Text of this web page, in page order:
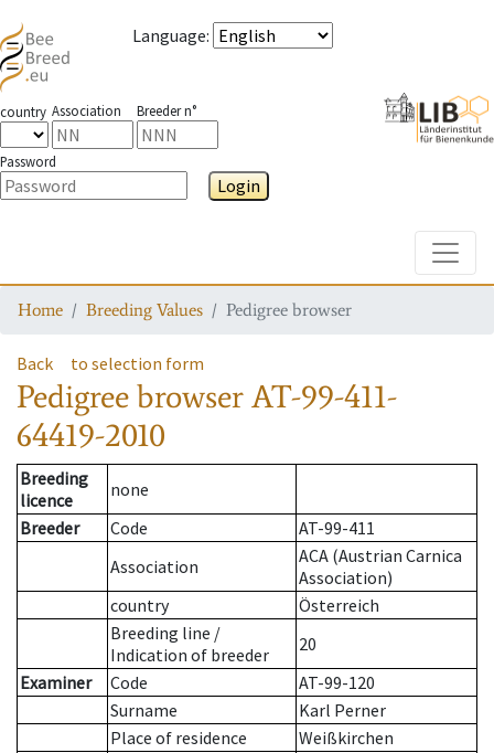
Language:
country Association Breeder n°
Password
Login
Home Breeding Values Pedigree browser
Back to selection form
Pedigree browserAT-99-411-
64419-2010
Breeding
licence
none
Breeder
Code
AT-99-411
Association
ACA (Austrian Carnica
Association)
country
Österreich
Breeding line /
Indication of breeder
20
Examiner
Code
AT-99-120
Surname
Karl Perner
Place of residence
Weißkirchen